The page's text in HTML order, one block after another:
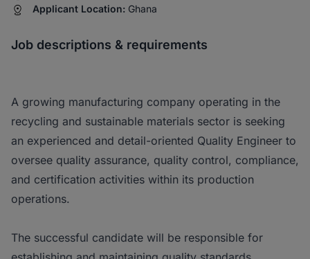
Applicant Location: Ghana
Job descriptions & requirements
A growing manufacturing company operating in the
recycling and sustainable materials sector is seeking
an experienced and detail-oriented Quality Engineer to
oversee quality assurance, quality control, compliance,
and certification activities within its production
operations.
The successful candidate will be responsible for